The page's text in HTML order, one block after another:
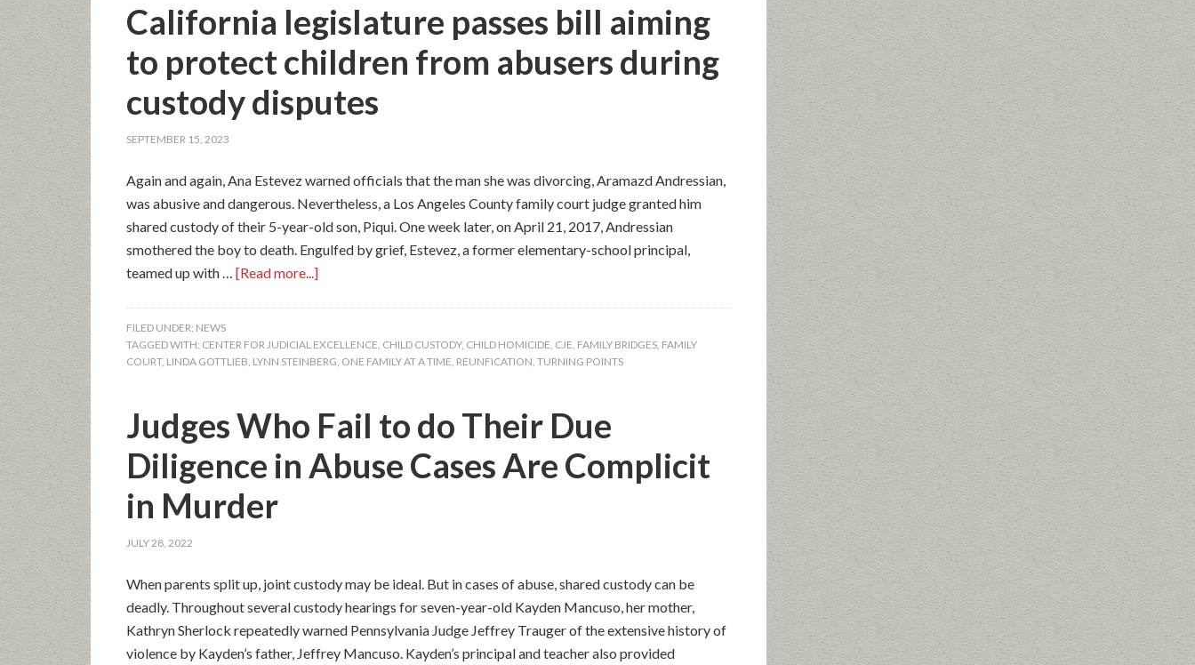
California legislature passes bill aiming
to protect children from abusers during
custody disputes
SEPTEMBER 15, 2023
Again and again, Ana Estevez warned officials that the man she was divorcing, Aramazd Andressian,
was abusive and dangerous. Nevertheless, a Los Angeles County family court judge granted him
shared custody of their 5-year-old son, Piqui. One week later, on April 21, 2017, Andressian
smothered the boy to death. Engulfed by grief, Estevez, a former elementary-school principal,
teamed up with … [Read more...]
FILED UNDER: NEWS
TAGGED WITH: CENTER FOR JUDICIAL EXCELLENCE, CHILD CUSTODY, CHILD HOMICIDE, CJE, FAMILY BRIDGES, FAMILY
COURT, LINDA GOTTLIEB, LYNN STEINBERG, ONE FAMILY AT A TIME, REUNFICATION, TURNING POINTS
Judges Who Fail to do Their Due
Diligence in Abuse Cases Are Complicit
in Murder
JULY 28, 2022
When parents split up, joint custody may be ideal. But in cases of abuse, shared custody can be
deadly. Throughout several custody hearings for seven-year-old Kayden Mancuso, her mother,
Kathryn Sherlock repeatedly warned Pennsylvania Judge Jeffrey Trauger of the extensive history of
violence by Kayden’s father, Jeffrey Mancuso. Kayden’s principal and teacher also provided